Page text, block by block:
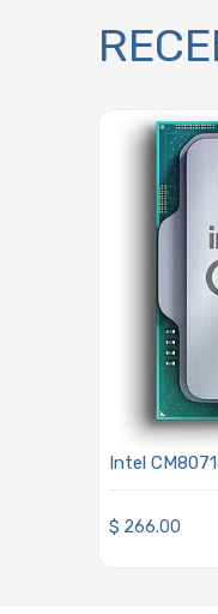
Intel
Lake
$ 266.00